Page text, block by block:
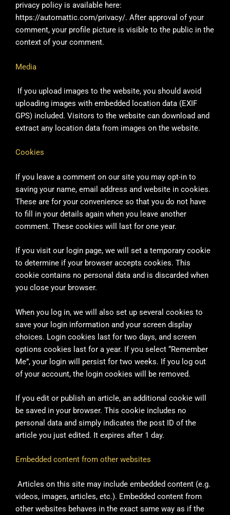
privacy policy is available here:
https://automattic.com/privacy/. After approval of your
comment, your profile picture is visible to the public in the
context of your comment.
Media
If you upload images to the website, you should avoid
uploading images with embedded location data (EXIF
GPS) included. Visitors to the website can download and
extract any location data from images on the website.
Cookies
If you leave a comment on our site you may opt-in to
saving your name, email address and website in cookies.
These are for your convenience so that you do not have
to fill in your details again when you leave another
comment. These cookies will last for one year.
If you visit our login page, we will set a temporary cookie
to determine if your browser accepts cookies. This
cookie contains no personal data and is discarded when
you close your browser.
When you log in, we will also set up several cookies to
save your login information and your screen display
choices. Login cookies last for two days, and screen
options cookies last for a year. If you select “Remember
Me”, your login will persist for two weeks. If you log out
of your account, the login cookies will be removed.
If you edit or publish an article, an additional cookie will
be saved in your browser. This cookie includes no
personal data and simply indicates the post ID of the
article you just edited. It expires after 1 day.
Embedded content from other websites
Articles on this site may include embedded content (e.g.
videos, images, articles, etc.). Embedded content from
other websites behaves in the exact same way as if the